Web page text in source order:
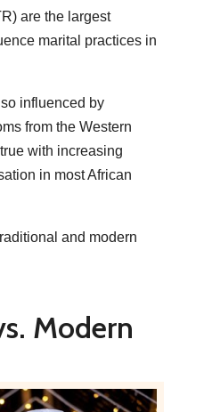
are the largest
marital practices in
influenced by
from the Western
with increasing
in most African
and modern
Modern